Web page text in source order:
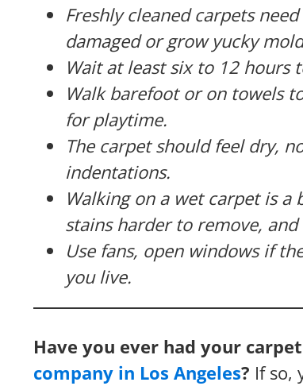
Freshly cleaned carpets
damaged or grow yucky
Wait at least six to 12 hours
Walk barefoot or on towels
for playtime.
The carpet should feel dry,
indentations.
Walking on a wet carpet is a
stains harder to remove,
Use fans, open windows if
you live.
Have you ever had your
company in Los Angeles? If so,